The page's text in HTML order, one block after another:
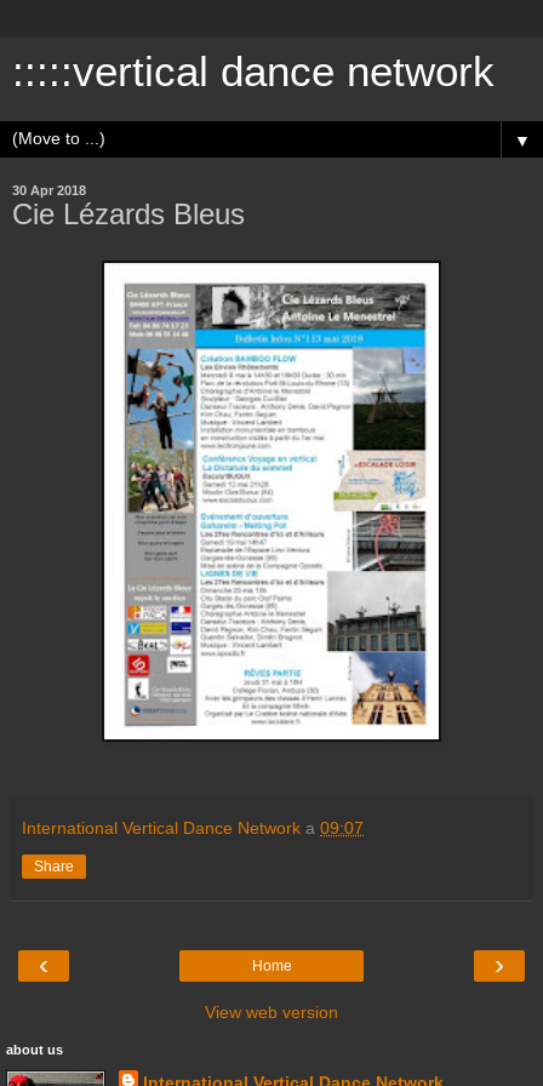
:::::vertical dance network
▼
30 Apr 2018
Cie Lézards Bleus
International Vertical Dance Network a 09:07
Share
‹ ›
Home
View web version
about us
International Vertical Dance Network